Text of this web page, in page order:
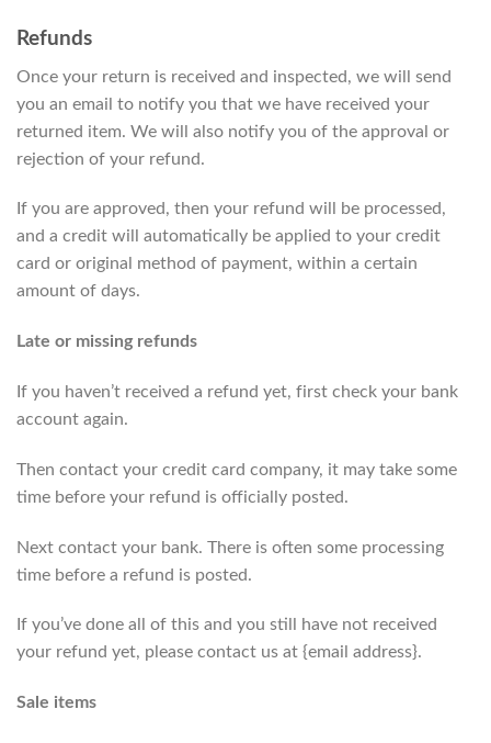
Refunds
Once your return is received and inspected, we will send
you an email to notify you that we have received your
returned item. We will also notify you of the approval or
rejection of your refund.
If you are approved, then your refund will be processed,
and a credit will automatically be applied to your credit
card or original method of payment, within a certain
amount of days.
Late or missing refunds
If you haven’t received a refund yet, first check your bank
account again.
Then contact your credit card company, it may take some
time before your refund is officially posted.
Next contact your bank. There is often some processing
time before a refund is posted.
If you’ve done all of this and you still have not received
your refund yet, please contact us at {email address}.
Sale items